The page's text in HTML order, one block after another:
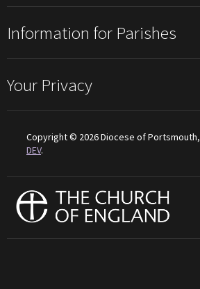
Information for Parishes
Your Privacy
Copyright © 2026 Diocese of Portsmouth,
DEV.